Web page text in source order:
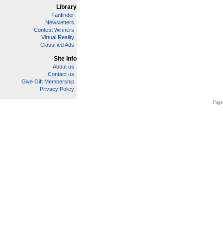
Library
Fanfinder
Newsletters
Contest Winners
Virtual Reality
Classified Ads
Site Info
About us
Contact us
Give Gift Membership
Privacy Policy